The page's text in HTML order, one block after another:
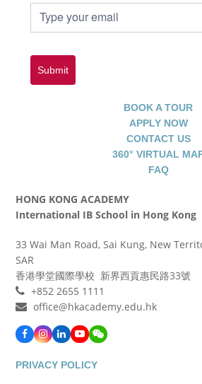
Submit
BOOK A TOUR
APPLY NOW
CONTACT US
360° VIRTUAL
FAQ
HONG KONG ACADEMY
International IB School in Hong Kong
33 Wai Man Road, Sai Kung, New
SAR
香港學堂國際學校 新界西貢惠民路33號
+852 2655 1111
office@hkacademy.edu.hk
Facebook
Instagram
LinkedIn
YouTubeWeChat
PRIVACY POLICY